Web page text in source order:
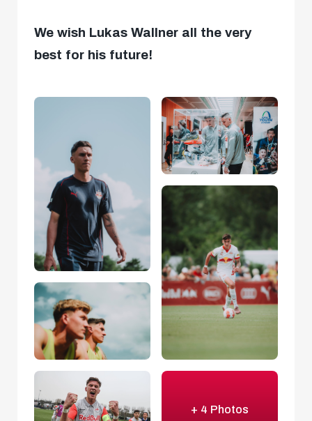
We wish Lukas Wallner all the very
best for his future!
+ 4 Photos